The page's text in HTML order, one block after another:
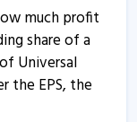
much profit
share of a
Universal
the EPS, the